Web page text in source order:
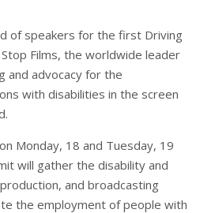
of speakers for the first Driving
Stop Films, the worldwide leader
and advocacy for the
with disabilities in the screen
Monday, 18 and Tuesday, 19
will gather the disability and
and broadcasting
the employment of people with